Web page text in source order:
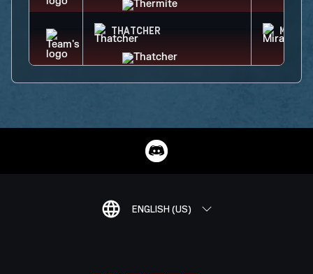
THATCHER MIRA
ENGLISH (US)